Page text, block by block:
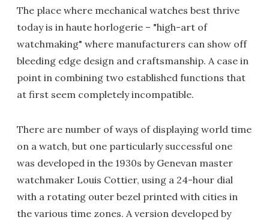
The place where mechanical watches best thrive
today is in haute horlogerie – "high-art of
watchmaking" where manufacturers can show off
bleeding edge design and craftsmanship. A case in
point in combining two established functions that
at first seem completely incompatible.
There are number of ways of displaying world time
on a watch, but one particularly successful one
was developed in the 1930s by Genevan master
watchmaker Louis Cottier, using a 24-hour dial
with a rotating outer bezel printed with cities in
the various time zones. A version developed by